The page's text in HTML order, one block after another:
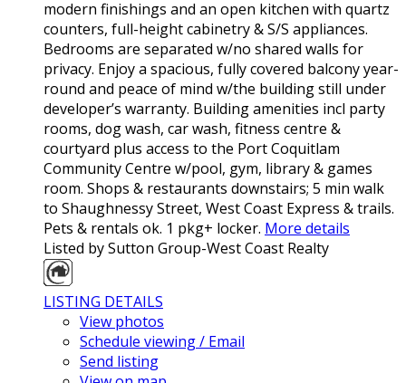
modern finishings and an open kitchen with quartz
counters, full-height cabinetry & S/S appliances.
Bedrooms are separated w/no shared walls for
privacy. Enjoy a spacious, fully covered balcony year-
round and peace of mind w/the building still under
developer’s warranty. Building amenities incl party
rooms, dog wash, car wash, fitness centre &
courtyard plus access to the Port Coquitlam
Community Centre w/pool, gym, library & games
room. Shops & restaurants downstairs; 5 min walk
to Shaughnessy Street, West Coast Express & trails.
Pets & rentals ok. 1 pkg+ locker. More details
Listed by Sutton Group-West Coast Realty
LISTING DETAILS
View photos
Schedule viewing / Email
Send listing